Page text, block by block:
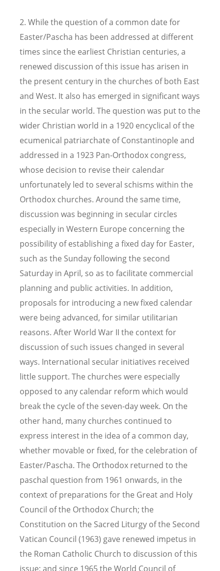
2. While the question of a common date for
Easter/Pascha has been addressed at different
times since the earliest Christian centuries, a
renewed discussion of this issue has arisen in
the present century in the churches of both East
and West. It also has emerged in significant ways
in the secular world. The question was put to the
wider Christian world in a 1920 encyclical of the
ecumenical patriarchate of Constantinople and
addressed in a 1923 Pan-Orthodox congress,
whose decision to revise their calendar
unfortunately led to several schisms within the
Orthodox churches. Around the same time,
discussion was beginning in secular circles
especially in Western Europe concerning the
possibility of establishing a fixed day for Easter,
such as the Sunday following the second
Saturday in April, so as to facilitate commercial
planning and public activities. In addition,
proposals for introducing a new fixed calendar
were being advanced, for similar utilitarian
reasons. After World War II the context for
discussion of such issues changed in several
ways. International secular initiatives received
little support. The churches were especially
opposed to any calendar reform which would
break the cycle of the seven-day week. On the
other hand, many churches continued to
express interest in the idea of a common day,
whether movable or fixed, for the celebration of
Easter/Pascha. The Orthodox returned to the
paschal question from 1961 onwards, in the
context of preparations for the Great and Holy
Council of the Orthodox Church; the
Constitution on the Sacred Liturgy of the Second
Vatican Council (1963) gave renewed impetus in
the Roman Catholic Church to discussion of this
issue; and since 1965 the World Council of